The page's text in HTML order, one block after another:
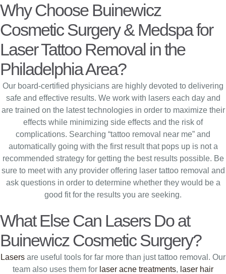
Why Choose Buinewicz
Cosmetic Surgery & Medspa for
Laser Tattoo Removal in the
Philadelphia Area?
Our board-certified physicians are highly devoted to delivering
safe and effective results. We work with lasers each day and
are trained on the latest technologies in order to maximize their
effects while minimizing side effects and the risk of
complications. Searching “tattoo removal near me” and
automatically going with the first result that pops up is not a
recommended strategy for getting the best results possible. Be
sure to meet with any provider offering laser tattoo removal and
ask questions in order to determine whether they would be a
good fit for the results you are seeking.
What Else Can Lasers Do at
Buinewicz Cosmetic Surgery?
Lasers are useful tools for far more than just tattoo removal. Our
team also uses them for laser acne treatments, laser hair